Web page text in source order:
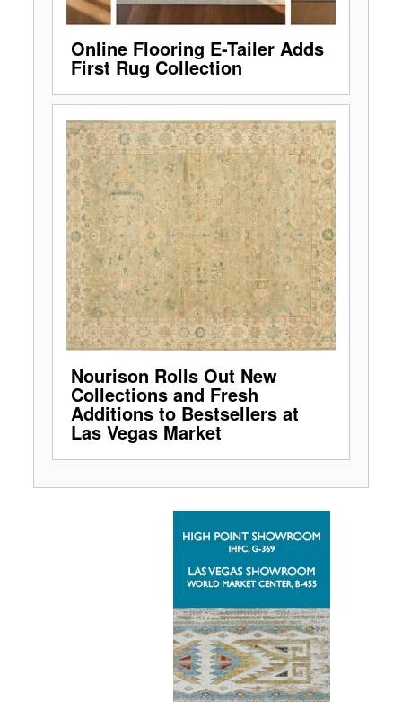
Online Flooring E-Tailer Adds
First Rug Collection
Nourison Rolls Out New
Collections and Fresh
Additions to Bestsellers at
Las Vegas Market